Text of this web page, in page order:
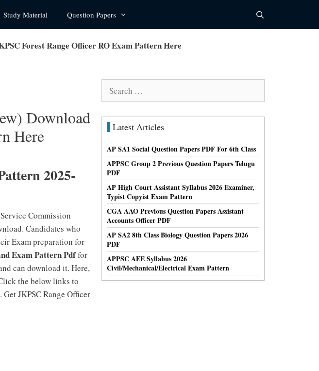
Study Material Question Papers
Forest Range Officer RO Exam Pattern Here
Download
Here
2025-
Commission
Candidates who
Exam preparation for
Exam Pattern Pdffor
can download it. Here,
the below links to
JKPSC Range Officer
Latest Articles
AP SA1 Social Question Papers PDF For 6th Class
APPSC Group 2 Previous Question Papers Telugu
PDF
AP High Court Assistant Syllabus 2026 Examiner,
Typist Copyist Exam Pattern
CGA AAO Previous Question Papers Assistant
Accounts Officer PDF
AP SA2 8th Class Biology Question Papers 2026
PDF
APPSC AEE Syllabus 2026
Civil/Mechanical/Electrical Exam Pattern